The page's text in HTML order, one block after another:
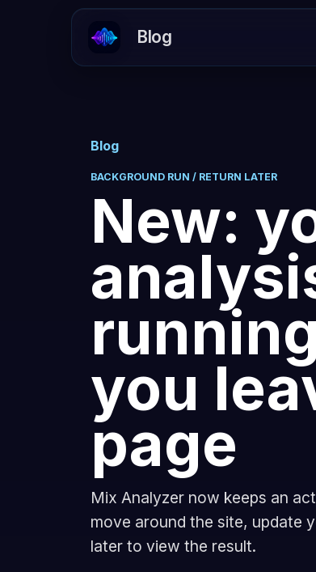
Blog
Blog
BACKGROUND RUN / RETURN LATER
New:
you
page
Mix Analyzer now keeps an
move around the site, update
later to view the result.